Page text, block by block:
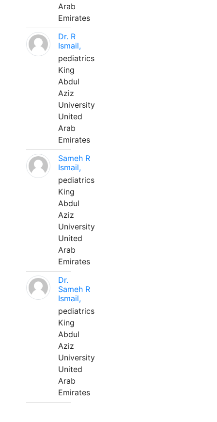
Arab
Emirates
Dr. R
Ismail,
pediatrics
King
Abdul
Aziz
University
United
Arab
Emirates
Sameh R
Ismail,
pediatrics
King
Abdul
Aziz
University
United
Arab
Emirates
Dr.
Sameh R
Ismail,
pediatrics
King
Abdul
Aziz
University
United
Arab
Emirates